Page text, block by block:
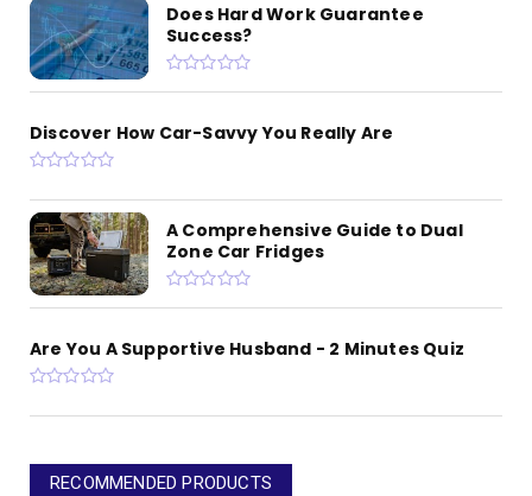
Does Hard Work Guarantee
Success?
Discover How Car-Savvy You Really Are
A Comprehensive Guide to Dual
Zone Car Fridges
Are You A Supportive Husband - 2 Minutes Quiz
RECOMMENDED PRODUCTS